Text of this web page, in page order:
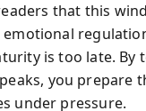
that this
emotional
is too late. By
you prepare
under pressure.